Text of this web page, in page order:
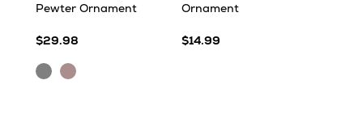
Pewter Ornament
$29.98
PEWTERPewter
Ornament
$14.99